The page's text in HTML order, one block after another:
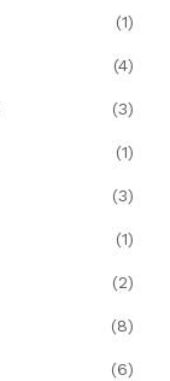
(1)
(4)
(3)
(1)
(3)
(1)
(2)
(8)
(6)